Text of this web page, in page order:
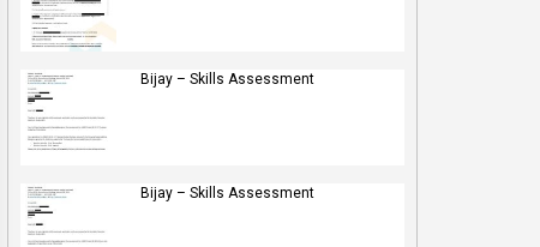
Bijay – Skills Assessment
Bijay – Skills Assessment